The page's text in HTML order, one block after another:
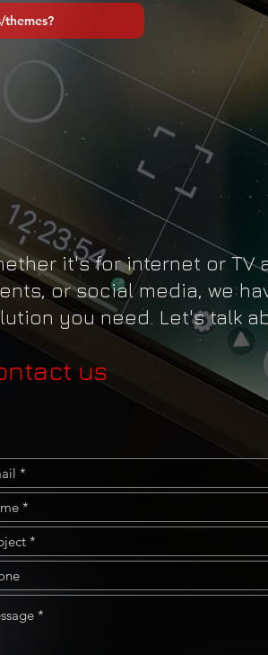
themes?
it's for internet or TV
or social media, we
you need. Let's talk
us